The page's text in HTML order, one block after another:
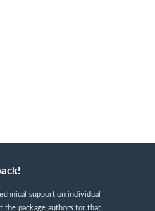
support on individual
the package authors for that.